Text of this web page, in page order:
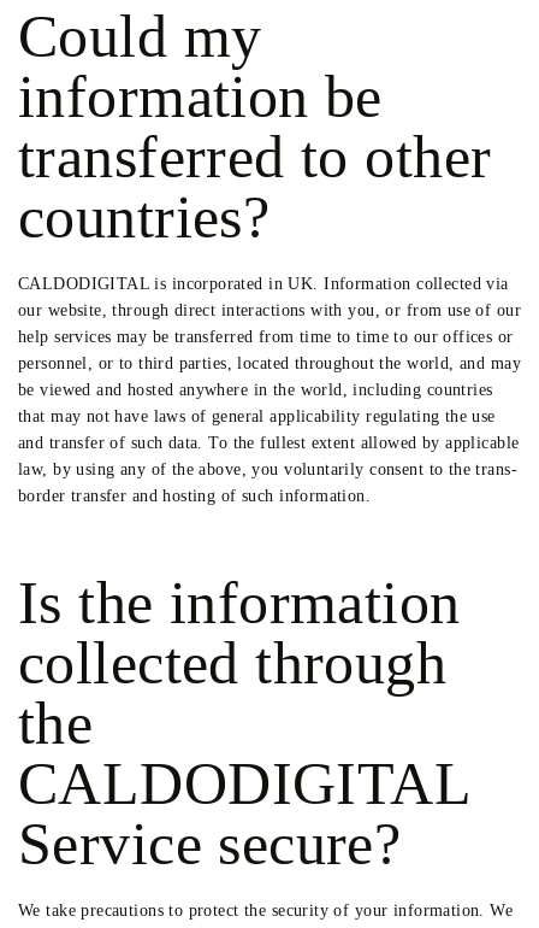
Could my
information be
transferred to other
countries?
CALDODIGITAL is incorporated in UK. Information collected via
our website, through direct interactions with you, or from use of our
help services may be transferred from time to time to our offices or
personnel, or to third parties, located throughout the world, and may
be viewed and hosted anywhere in the world, including countries
that may not have laws of general applicability regulating the use
and transfer of such data. To the fullest extent allowed by applicable
law, by using any of the above, you voluntarily consent to the trans-
border transfer and hosting of such information.
Is the information
collected through
the
CALDODIGITAL
Service secure?
We take precautions to protect the security of your information. We